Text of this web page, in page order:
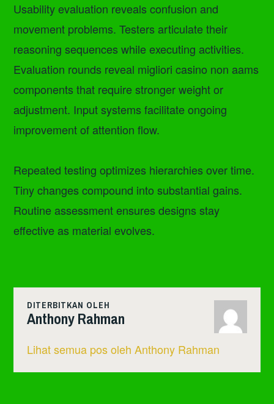
Usability evaluation reveals confusion and
movement problems. Testers articulate their
reasoning sequences while executing activities.
Evaluation rounds reveal migliori casino non aams
components that require stronger weight or
adjustment. Input systems facilitate ongoing
improvement of attention flow.
Repeated testing optimizes hierarchies over time.
Tiny changes compound into substantial gains.
Routine assessment ensures designs stay
effective as material evolves.
DITERBITKAN OLEH
Anthony Rahman
Lihat semua pos oleh Anthony Rahman